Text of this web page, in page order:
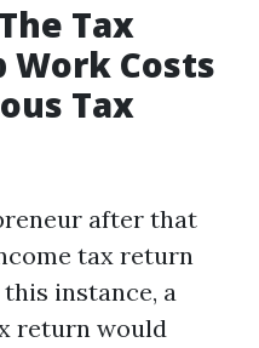
Tax
Work Costs
Tax
after that
tax return
instance, a
return would